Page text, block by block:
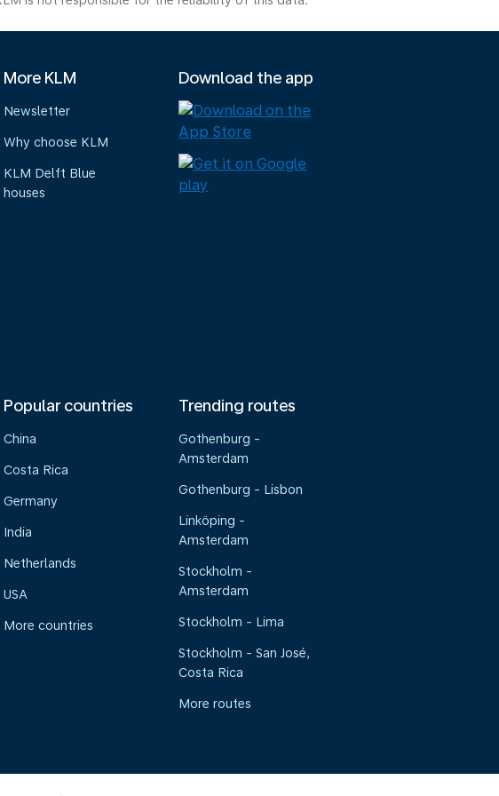
More KLM
Newsletter
Why choose KLM
KLM Delft Blue
houses
Download the app
Popular countries
China
Costa Rica
Germany
India
Netherlands
USA
More countries
Trending routes
Gothenburg -
Amsterdam
Gothenburg - Lisbon
Linköping -
Amsterdam
Stockholm -
Amsterdam
Stockholm - Lima
Stockholm - San José,
Costa Rica
More routes